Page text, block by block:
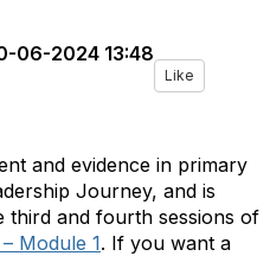
06-2024 13:48
Like
and evidence in primary
Journey, and is
third and fourth sessions of
Module 1. If you want a